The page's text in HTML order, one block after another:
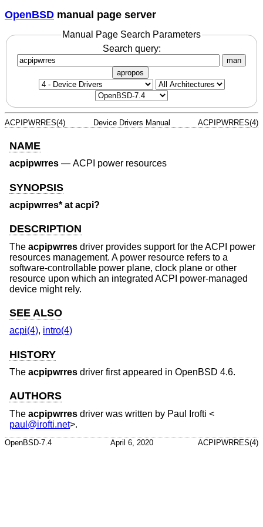
OpenBSD manual page server
Manual Page Search Parameters
Search query:
man
apropos
ACPIPWRRES(4) Device Drivers Manual ACPIPWRRES(4)
NAME
acpipwrres — ACPI power resources
SYNOPSIS
acpipwrres* at acpi?
DESCRIPTION
The acpipwrres driver provides support for the ACPI power
resources management. A power resource refers to a
software-controllable power plane, clock plane or other
resource upon which an integrated ACPI power-managed
device might rely.
SEE ALSO
acpi(4), intro(4)
HISTORY
The acpipwrres driver first appeared in OpenBSD 4.6.
AUTHORS
The acpipwrres driver was written by Paul Irofti <
paul@irofti.net>.
OpenBSD-7.4 April 6, 2020 ACPIPWRRES(4)